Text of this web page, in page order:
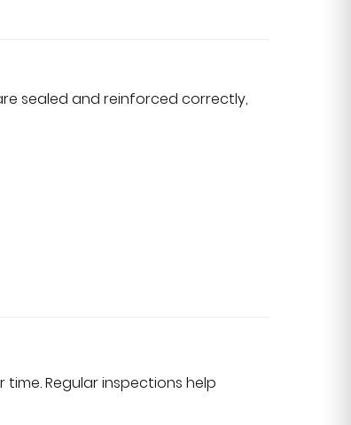
sealed and reinforced correctly,
Regular inspections help